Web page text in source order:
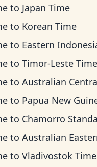
to Japan Time
to Korean Time
to Eastern
to Timor-Leste Time
to Australian
to Papua New
to Chamorro
to Australian
to Vladivostok Time